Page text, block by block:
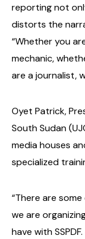
reporting not
distorts the
“Whether you
mechanic,
are a journalist,
Oyet Patrick,
South Sudan
media houses
specialized
“There are
we are
have with